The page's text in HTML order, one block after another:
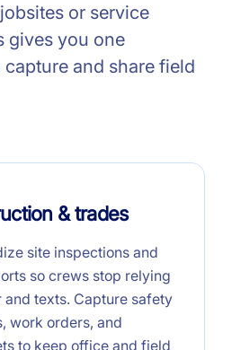
or service
gives you one
and share field
& trades
site inspections and
so crews stop relying
and texts. Capture safety
work orders, and
to keep office and field